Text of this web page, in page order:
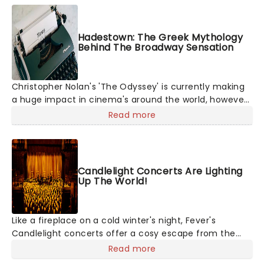
Hadestown: The Greek Mythology
Behind The Broadway Sensation
Christopher Nolan's 'The Odyssey' is currently making
a huge impact in cinema's around the world, however,
its not the only tale of mythology taking the world by
storm. Across the globe, theatre audiences are falling
under the spell of Hade
Read more
Candlelight Concerts Are Lighting
Up The World!
Like a fireplace on a cold winter's night, Fever's
Candlelight concerts offer a cosy escape from the
outside world, one flicker at a time! The concert series
Read more